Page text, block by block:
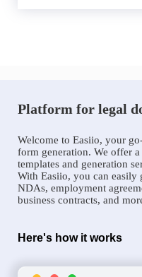
Platform for legal
Welcome to Easiio, your
form generation. We offer
templates and generation
With Easiio, you can easily
NDAs, employment
business contracts, and
Here's how it works